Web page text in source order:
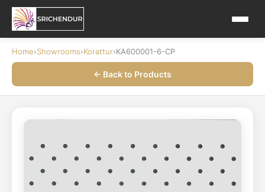
Home›Showrooms›Korattur›KA600001-6-CP
← Back to Products